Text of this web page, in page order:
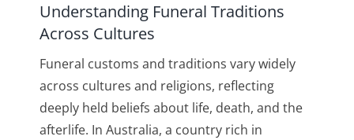
Understanding Funeral Traditions
Across Cultures
Funeral customs and traditions vary widely
across cultures and religions, reflecting
deeply held beliefs about life, death, and the
afterlife. In Australia, a country rich in